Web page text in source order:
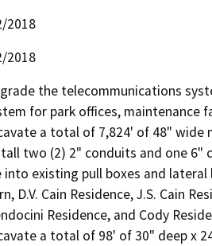
2018
2018
the telecommunications
for park offices, maintenance
a total of 7,824' of 48"
two (2) 2" conduits and one 6"
into existing pull boxes and lateral
D.V. Cain Residence, J.S. Cain
Residence, and Cody
a total of 98' of 30" deep x